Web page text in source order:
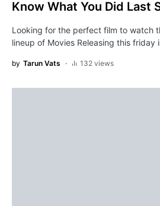
Know What You Did Last
Looking for the perfect film to watch
lineup of Movies Releasing this friday
by Tarun Vats 132 views